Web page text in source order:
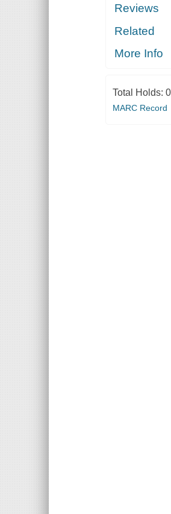
Reviews
Related
More Info
Total Holds: 0
MARC Record